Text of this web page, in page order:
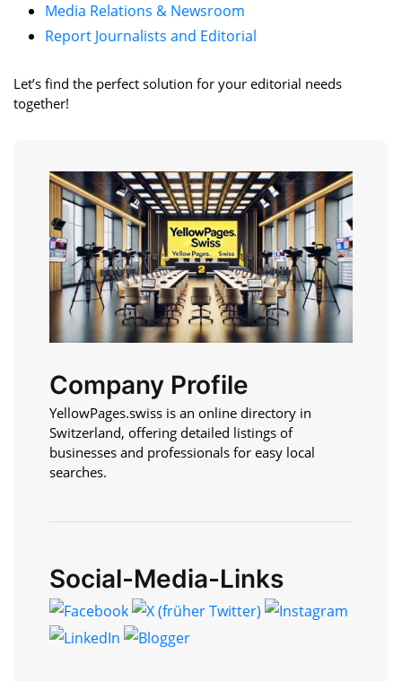
Media Relations & Newsroom
Report Journalists and Editorial
Let’s find the perfect solution for your editorial needs
together!
Company Profile
YellowPages.swiss is an online directory in
Switzerland, offering detailed listings of
businesses and professionals for easy local
searches.
Social-Media-Links